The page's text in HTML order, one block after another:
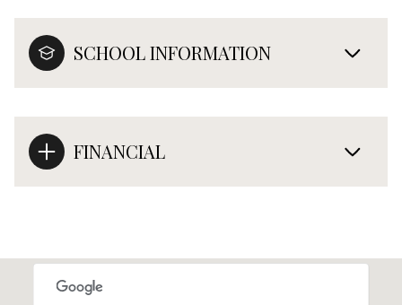
SCHOOL INFORMATION
FINANCIAL